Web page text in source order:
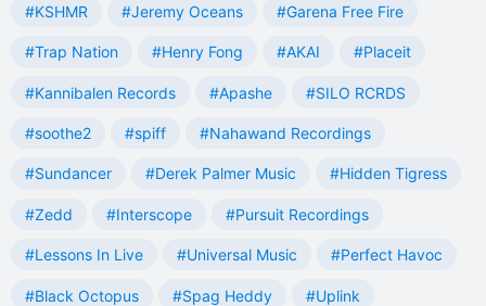
#KSHMR #Jeremy Oceans #Garena Free Fire
#Trap Nation #Henry Fong #AKAI #Placeit
#Kannibalen Records #Apashe #SILO RCRDS
#soothe2 #spiff #Nahawand Recordings
#Sundancer #Derek Palmer Music #Hidden Tigress
#Zedd #Interscope #Pursuit Recordings
#Lessons In Live #Universal Music #Perfect Havoc
#Black Octopus #Spag Heddy #Uplink